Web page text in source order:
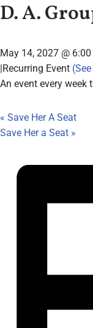
D. A.
May 14, 2027 @
|Recurring Event
An event every
« Save Her A Seat
Save Her a Seat »